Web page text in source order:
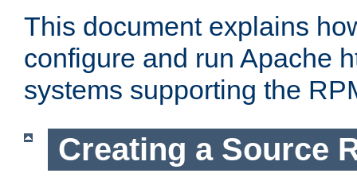
This document explains
configure and run Apache
systems supporting the
Creating a Source